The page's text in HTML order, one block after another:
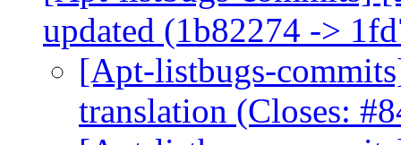
updated (1b82274 ->
[Apt-listbugs-
translation (Closes: